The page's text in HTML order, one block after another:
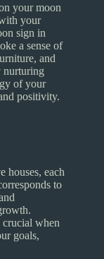
your moon
your
sign in
a sense of
and
nurturing
of your
positivity.
houses, each
to
crucial when
goals,